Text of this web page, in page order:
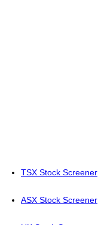
TSX Stock Screener
ASX Stock Screener